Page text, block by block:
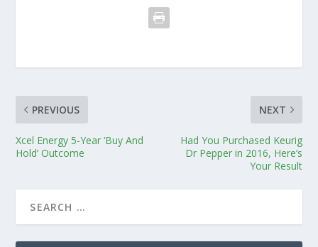
PREVIOUS
Xcel Energy 5-Year ‘Buy And
Hold’ Outcome
NEXT
Had You Purchased Keurig
Dr Pepper in 2016, Here’s
Your Result